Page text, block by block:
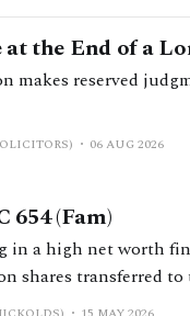
the End of a
makes reserved
06 AUG 2026
654 (Fam)
in a high net worth
shares transferred
the marriage.